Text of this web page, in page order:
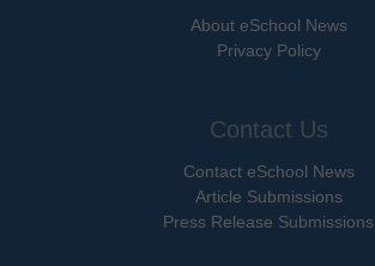
About eSchool News
Privacy Policy
Contact Us
Contact eSchool News
Article Submissions
Press Release Submissions